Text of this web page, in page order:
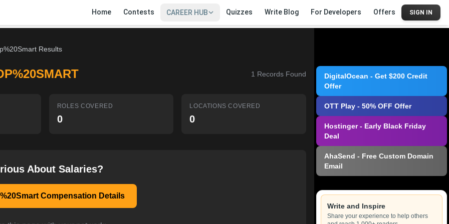
Home Contests CAREER HUB Quizzes Write Blog For Developers Offers SIGN IN
SIGN IN
Results
1 Records Found
ROLES COVERED
0
LOCATIONS COVERED
0
About Salaries?
Compensation Details
DigitalOcean - Get $200 Credit
Offer
OTT Play - 50% OFF Offer
Hostinger - Early Black Friday
Deal
AhaSend - Free Custom Domain
Email
Write and Inspire
Share your experience to help others